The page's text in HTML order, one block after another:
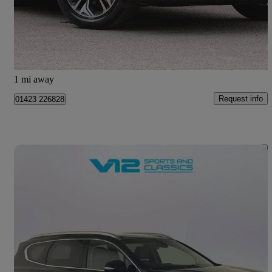
£22,989 Fair Deal
Harrogate
1 mi away
01423 226828 Request info